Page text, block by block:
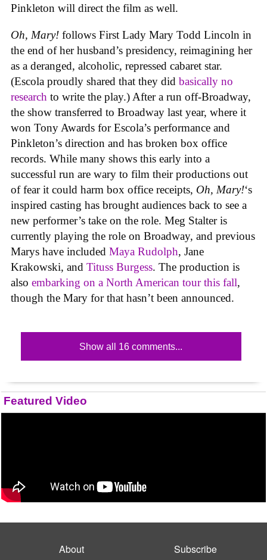
Pinkleton will direct the film as well.
Oh, Mary! follows First Lady Mary Todd Lincoln in
the end of her husband’s presidency, reimagining her
as a deranged, alcoholic, repressed cabaret star.
(Escola proudly shared that they did basically no
research to write the play.) After a run off-Broadway,
the show transferred to Broadway last year, where it
won Tony Awards for Escola’s performance and
Pinkleton’s direction and has broken box office
records. While many shows this early into a
successful run are wary to film their productions out
of fear it could harm box office receipts, Oh, Mary!‘s
inspired casting has brought audiences back to see a
new performer’s take on the role. Meg Stalter is
currently playing the role on Broadway, and previous
Marys have included Maya Rudolph, Jane
Krakowski, and Tituss Burgess. The production is
also embarking on a North American tour this fall,
though the Mary for that hasn’t been announced.
Show all 16 comments...
Featured Video
About
Subscribe